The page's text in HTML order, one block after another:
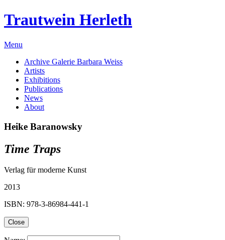
Trautwein Herleth
Menu
Archive Galerie Barbara Weiss
Artists
Exhibitions
Publications
News
About
Heike Baranowsky
Time Traps
Verlag für moderne Kunst
2013
ISBN: 978-3-86984-441-1
Close